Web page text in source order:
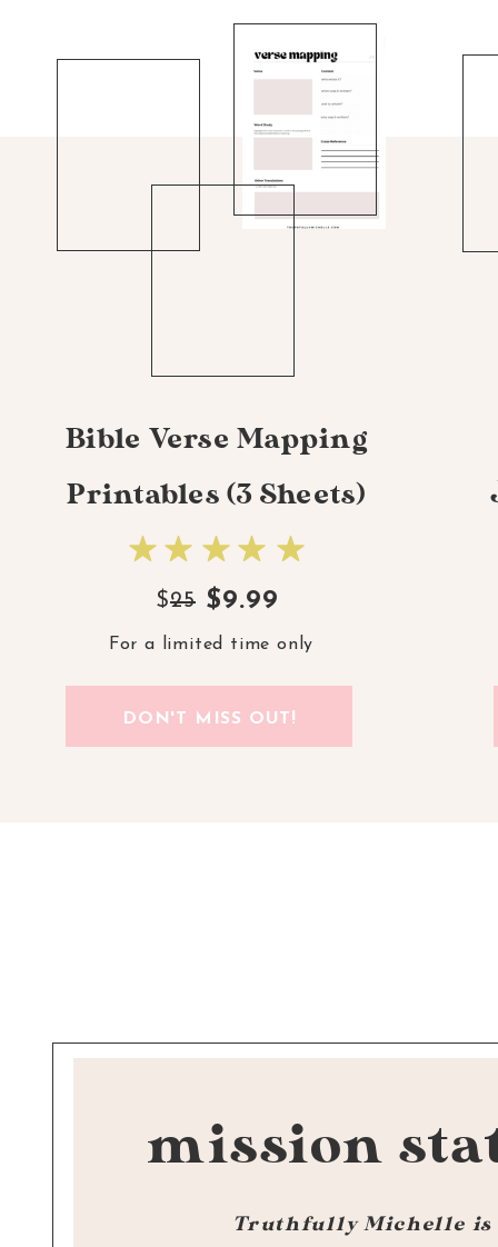
Bible Verse Mapping
Printables (3 Sheets)
DON'T MISS OUT!
$9.99
$25
For a limited time only
mission
Truthfully Michelle is